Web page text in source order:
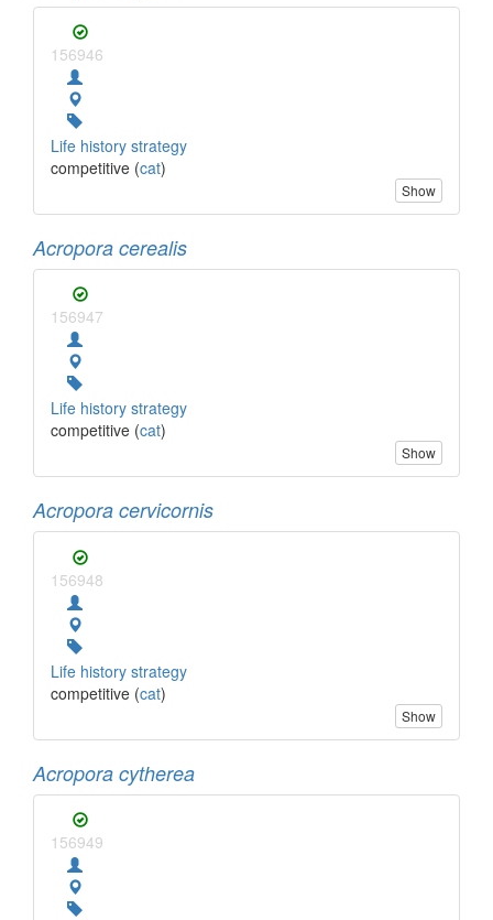
156946
Life history strategy
competitive (cat)
Show
Acropora cerealis
156947
Life history strategy
competitive (cat)
Show
Acropora cervicornis
156948
Life history strategy
competitive (cat)
Show
Acropora cytherea
156949